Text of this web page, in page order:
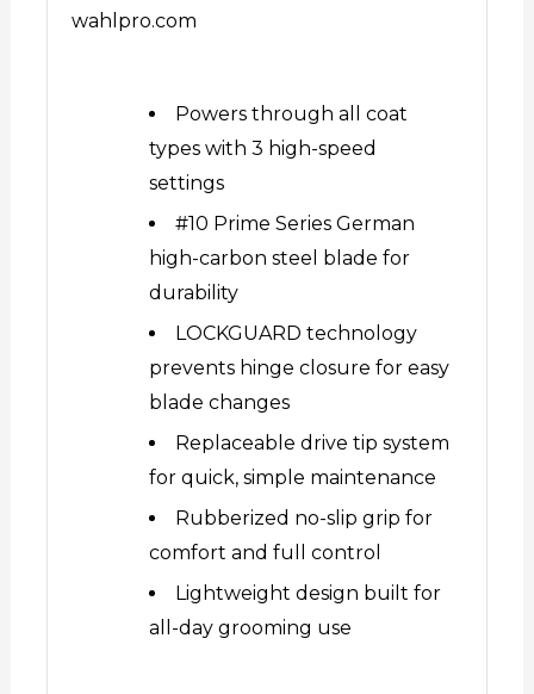
wahlpro.com
Powers through all coat
types with 3 high-speed
settings
#10 Prime Series German
high-carbon steel blade for
durability
LOCKGUARD technology
prevents hinge closure for easy
blade changes
Replaceable drive tip system
for quick, simple maintenance
Rubberized no-slip grip for
comfort and full control
Lightweight design built for
all-day grooming use